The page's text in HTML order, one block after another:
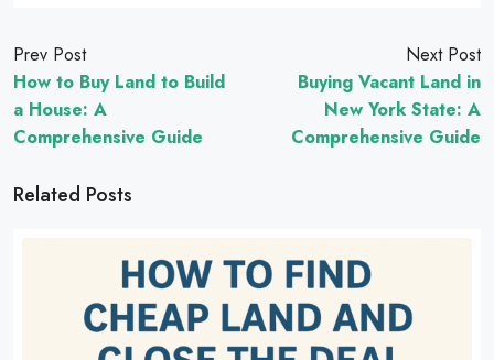
Prev Post
How to Buy Land to Build
a House: A
Comprehensive Guide
Next Post
Buying Vacant Land in
New York State: A
Comprehensive Guide
Related Posts